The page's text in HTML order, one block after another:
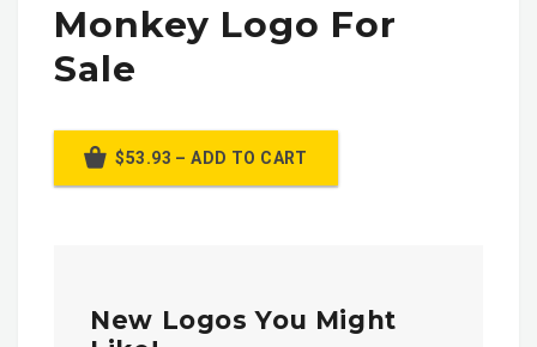
Monkey Logo For
Sale
$53.93 – ADD TO CART
New Logos You Might